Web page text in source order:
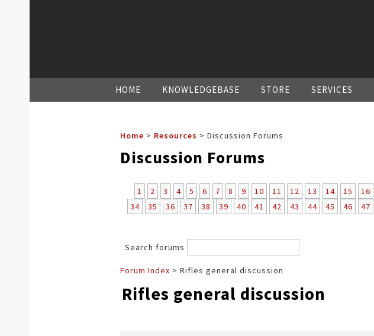
HOME KNOWLEDGEBASE STORE SERVICES
Home > Resources > Discussion Forums
Discussion Forums
1 2 3 4 5 6 7 8 9 10 11 12 13 14 15 16
34
35 36 37 38 39 40 41 42 43 44 45 46 47
Search forums
Forum Index > Rifles general discussion
Rifles general discussion